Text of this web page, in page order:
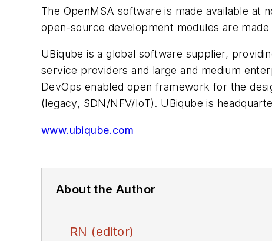
The OpenMSA software is made available at
open-source development modules are made
UBiqube is a global software supplier,
service providers and large and medium
DevOps enabled open framework for the
(legacy, SDN/NFV/IoT). UBiqube is
www.ubiqube.com
About the Author
RN (editor)